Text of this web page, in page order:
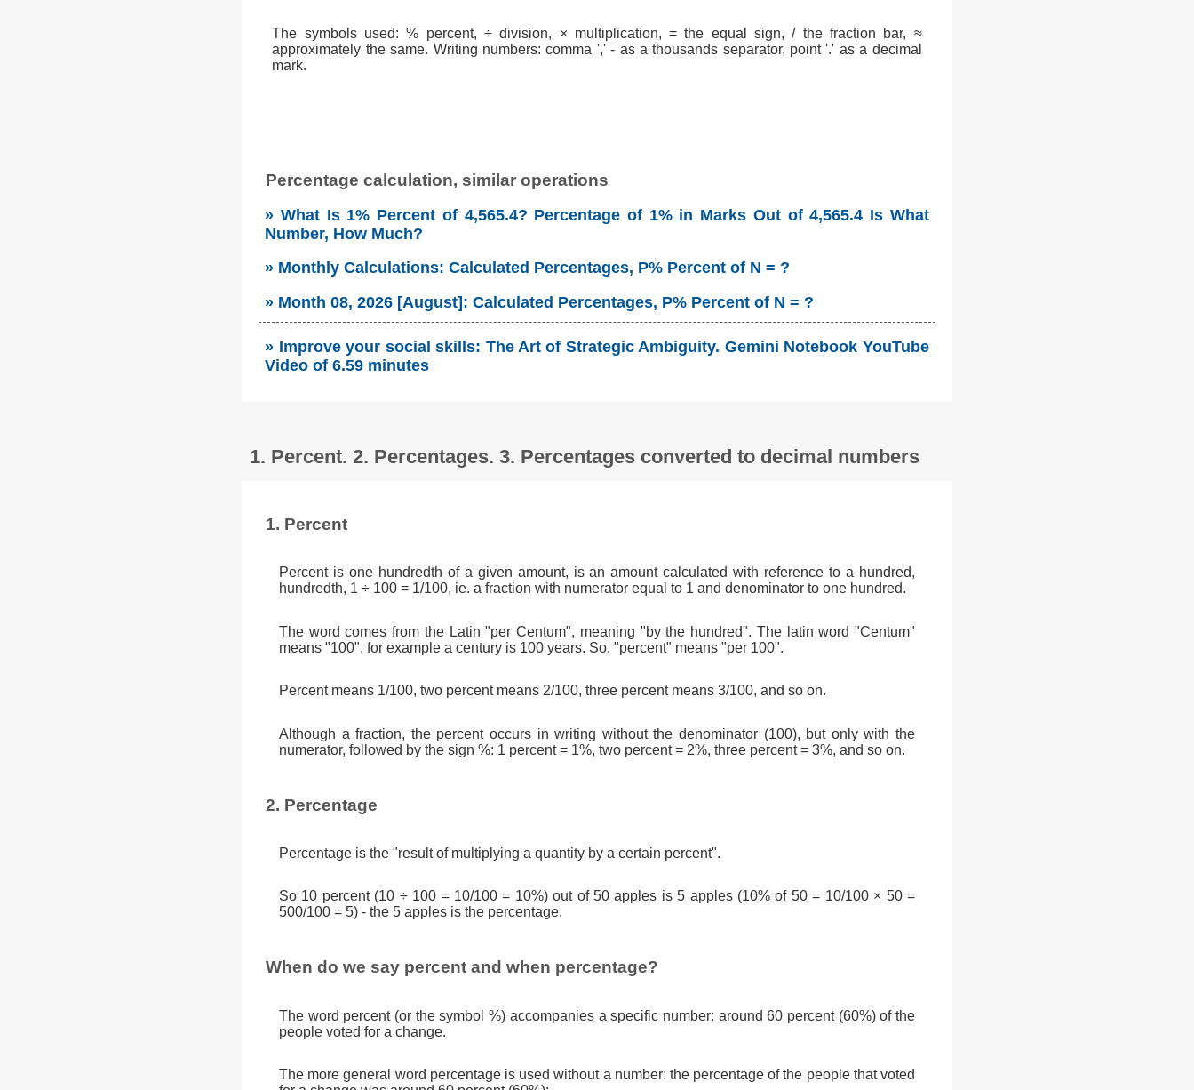
The symbols used: % percent, ÷ division, × multiplication, = the equal sign, / the fraction bar, ≈
approximately the same. Writing numbers: comma ',' - as a thousands separator, point '.' as a decimal
mark.
Percentage calculation, similar operations
» What Is 1% Percent of 4,565.4? Percentage of 1% in Marks Out of 4,565.4 Is What
Number, How Much?
» Monthly Calculations: Calculated Percentages, P% Percent of N = ?
» Month 08, 2026 [August]: Calculated Percentages, P% Percent of N = ?
» Improve your social skills: The Art of Strategic Ambiguity. Gemini Notebook YouTube
Video of 6.59 minutes
1. Percent. 2. Percentages. 3. Percentages converted to decimal numbers
1. Percent
Percent is one hundredth of a given amount, is an amount calculated with reference to a hundred,
hundredth, 1 ÷ 100 = 1/100, ie. a fraction with numerator equal to 1 and denominator to one hundred.
The word comes from the Latin "per Centum", meaning "by the hundred". The latin word "Centum"
means "100", for example a century is 100 years. So, "percent" means "per 100".
Percent means 1/100, two percent means 2/100, three percent means 3/100, and so on.
Although a fraction, the percent occurs in writing without the denominator (100), but only with the
numerator, followed by the sign %: 1 percent = 1%, two percent = 2%, three percent = 3%, and so on.
2. Percentage
Percentage is the "result of multiplying a quantity by a certain percent".
So 10 percent (10 ÷ 100 = 10/100 = 10%) out of 50 apples is 5 apples (10% of 50 = 10/100 × 50 =
500/100 = 5) - the 5 apples is the percentage.
When do we say percent and when percentage?
The word percent (or the symbol %) accompanies a specific number: around 60 percent (60%) of the
people voted for a change.
The more general word percentage is used without a number: the percentage of the people that voted